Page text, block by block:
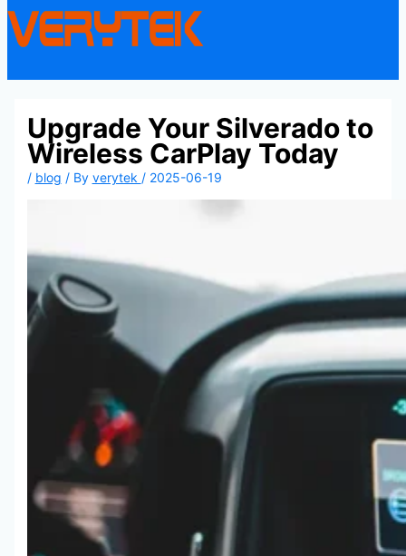
Upgrade Your Silverado to
Wireless CarPlay Today
/ blog / By verytek / 2025-06-19